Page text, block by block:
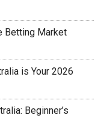
Betting Market
is Your 2026
Beginner’s